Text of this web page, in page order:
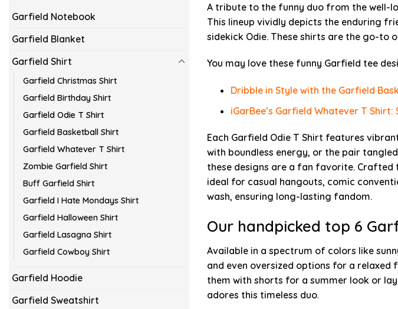
Garfield Notebook
Garfield Blanket
Garfield Shirt
Garfield Christmas Shirt
Garfield Birthday Shirt
Garfield Odie T Shirt
Garfield Basketball Shirt
Garfield Whatever T Shirt
Zombie Garfield Shirt
Buff Garfield Shirt
Garfield I Hate Mondays Shirt
Garfield Halloween Shirt
Garfield Lasagna Shirt
Garfield Cowboy Shirt
Garfield Hoodie
Garfield Sweatshirt
A tribute to the funny duo from the well-
This lineup vividly depicts the enduring
sidekick Odie. These shirts are the go-to
You may love these funny Garfield tee
Dribble in Style with the Garfield
iGarBee’s Garfield Whatever T
Each Garfield Odie T Shirt features
with boundless energy, or the pair
these designs are a fan favorite.
ideal for casual hangouts, comic
wash, ensuring long-lasting fandom.
Our handpicked top 6
Available in a spectrum of colors like
and even oversized options for a relaxed
them with shorts for a summer look or
adores this timeless duo.